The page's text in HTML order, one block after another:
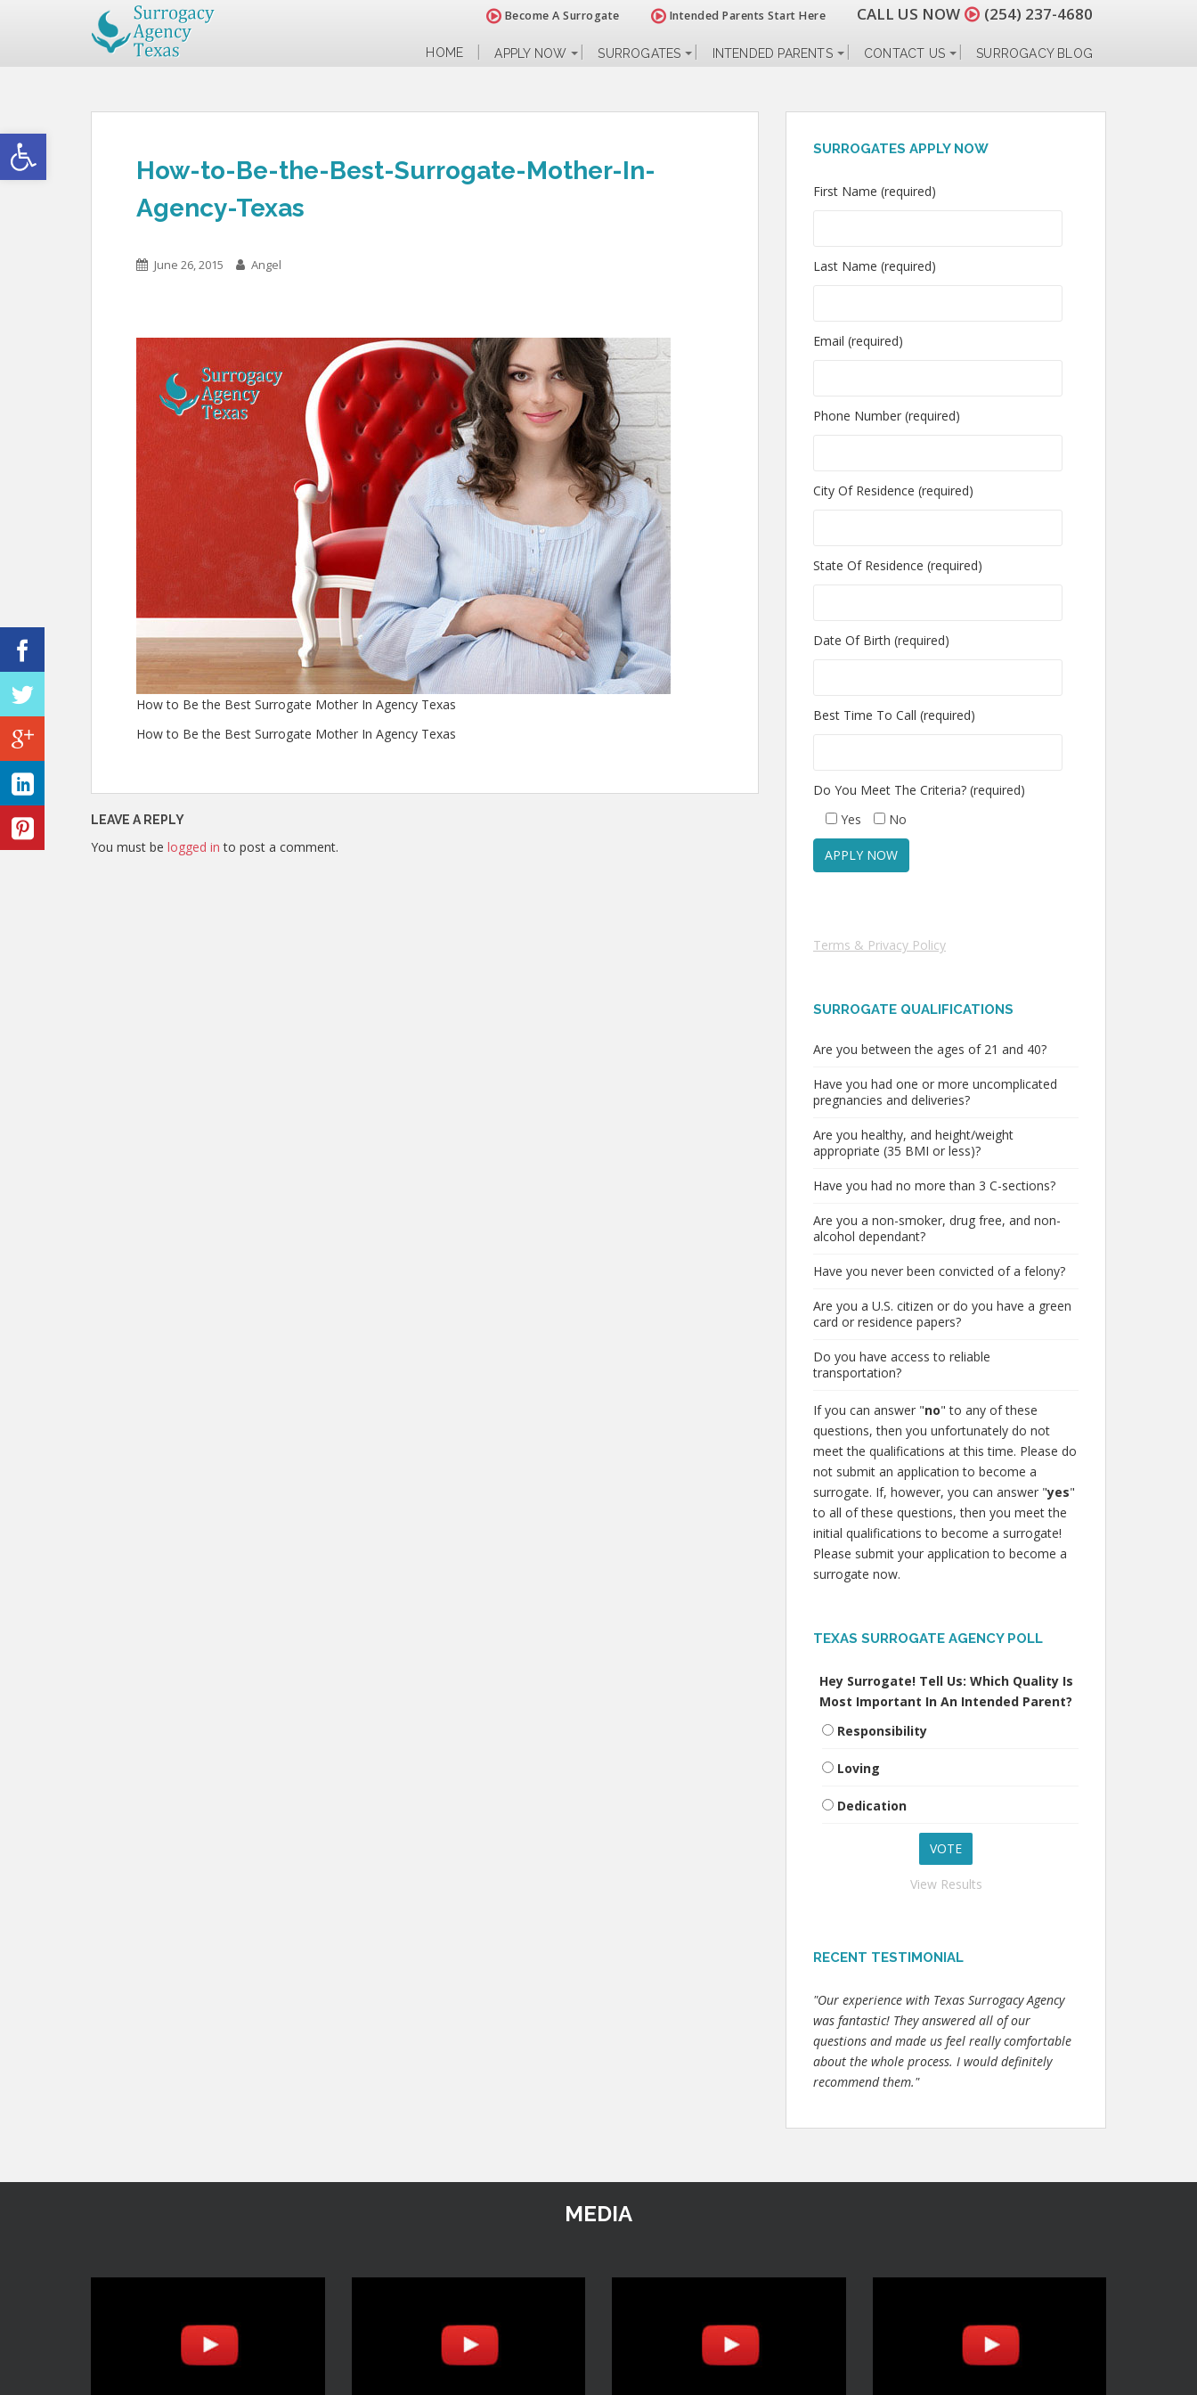
Open toolbar
Become A Surrogate Intended Parents Start Here CALL US NOW (254) 237-4680
HOME APPLY NOW SURROGATES INTENDED PARENTS CONTACT US SURROGACY BLOG
How-to-Be-the-Best-Surrogate-Mother-In-
Agency-Texas
June 26, 2015 Angel
How to Be the Best Surrogate Mother In Agency Texas
How to Be the Best Surrogate Mother In Agency Texas
LEAVE A REPLY
You must be logged in to post a comment.
SURROGATES APPLY NOW
First Name (required)
Last Name (required)
Email (required)
Phone Number (required)
City Of Residence (required)
State Of Residence (required)
Date Of Birth (required)
Best Time To Call (required)
Do You Meet The Criteria? (required)
Yes
No
Terms & Privacy Policy
SURROGATE QUALIFICATIONS
Are you between the ages of 21 and 40?
Have you had one or more uncomplicated
pregnancies and deliveries?
Are you healthy, and height/weight
appropriate (35 BMI or less)?
Have you had no more than 3 C-sections?
Are you a non-smoker, drug free, and non-
alcohol dependant?
Have you never been convicted of a felony?
Are you a U.S. citizen or do you have a green
card or residence papers?
Do you have access to reliable
transportation?
If you can answer "no" to any of these
questions, then you unfortunately do not
meet the qualifications at this time. Please do
not submit an application to become a
surrogate. If, however, you can answer "yes"
to all of these questions, then you meet the
initial qualifications to become a surrogate!
Please submit your application to become a
surrogate now.
TEXAS SURROGATE AGENCY POLL
Hey Surrogate! Tell Us: Which Quality Is
Most Important In An Intended Parent?
Responsibility
Loving
Dedication
View Results
RECENT TESTIMONIAL
"Our experience with Texas Surrogacy Agency
was fantastic! They answered all of our
questions and made us feel really comfortable
about the whole process. I would definitely
recommend them."
MEDIA